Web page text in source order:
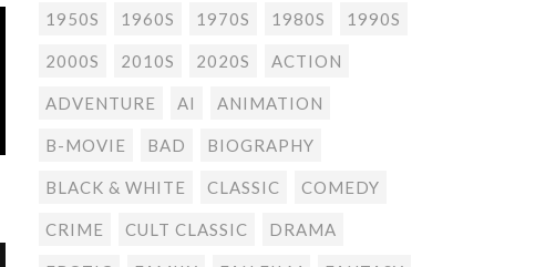
1950S 1960S 1970S 1980S 1990S
2000S 2010S 2020S ACTION
ADVENTURE AI ANIMATION
B-MOVIE BAD BIOGRAPHY
BLACK & WHITE CLASSIC COMEDY
CRIME CULT CLASSIC DRAMA